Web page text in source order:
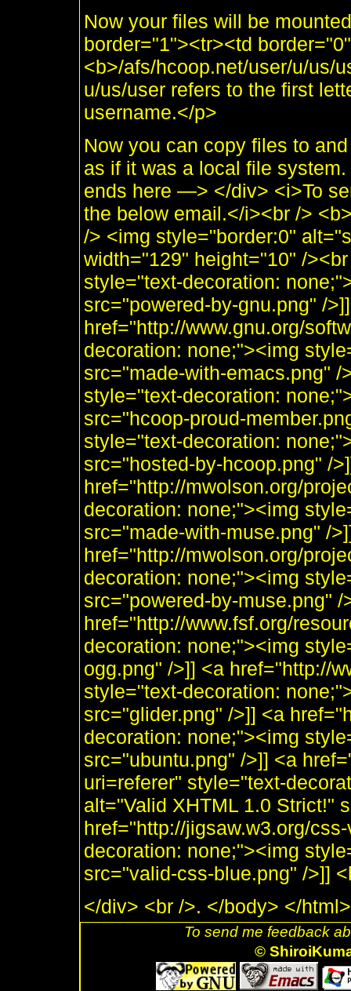
Now your files will be
border="1"><tr><td
<b>/afs/hcoop.net/user/u/us/
u/us/user refers to the first
username.</p>
Now you can copy files to
as if it was a local file
ends here —> </div> <i>To
the below email.</i><br />
/> <img style="border:0"
width="129" height="10" /
style="text-decoration:
src="powered-by-gnu.png" /
href="http://www.gnu.org/
decoration: none;"><img
src="made-with-emacs.png"
style="text-decoration:
src="hcoop-proud-
style="text-decoration:
src="hosted-by-hcoop.png" /
href="http://mwolson.org/
decoration: none;"><img
src="made-with-muse.png" /
href="http://mwolson.org/
decoration: none;"><img
src="powered-by-muse.png" /
href="http://www.fsf.org/
decoration: none;"><img
ogg.png" />]] <a href="http://
style="text-decoration:
src="glider.png" />]] <a
decoration: none;"><img
src="ubuntu.png" />]] <a
uri=referer" style="text-
alt="Valid XHTML 1.0 Strict!"
href="http://jigsaw.w3.org/
decoration: none;"><img
src="valid-css-blue.png" />]]
</div> <br />. </body> </html>
To send me feedback
©